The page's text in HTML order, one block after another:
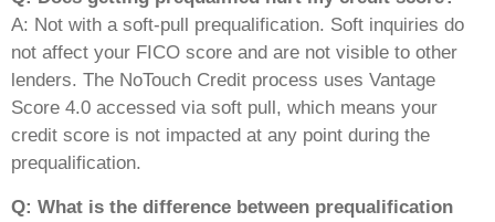
A: Not with a soft-pull prequalification. Soft inquiries do
not affect your FICO score and are not visible to other
lenders. The NoTouch Credit process uses Vantage
Score 4.0 accessed via soft pull, which means your
credit score is not impacted at any point during the
prequalification.
Q: What is the difference between prequalification